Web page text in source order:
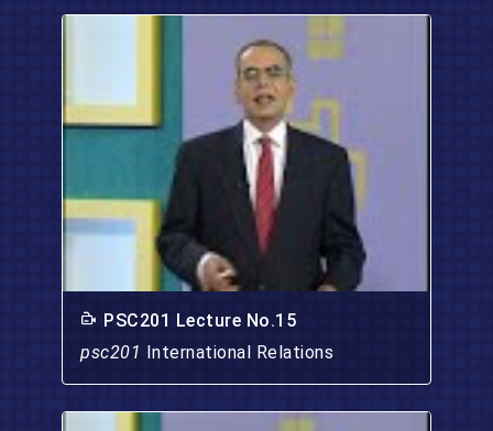
PSC201 Lecture No.15
psc201 International Relations